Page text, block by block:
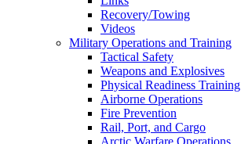
Recovery/Towing
Videos
Military Operations and Training
Tactical Safety
Weapons and Explosives
Physical Readiness Training
Airborne Operations
Fire Prevention
Rail, Port, and Cargo
Arctic Warfare Operations